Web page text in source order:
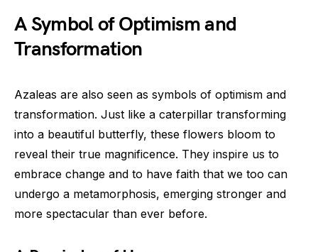
A Symbol of Optimism and
Transformation
Azaleas are also seen as symbols of optimism and
transformation. Just like a caterpillar transforming
into a beautiful butterfly, these flowers bloom to
reveal their true magnificence. They inspire us to
embrace change and to have faith that we too can
undergo a metamorphosis, emerging stronger and
more spectacular than ever before.